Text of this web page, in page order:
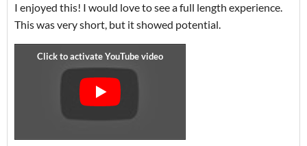
I enjoyed this! I would love to see a full length experience.
This was very short, but it showed potential.